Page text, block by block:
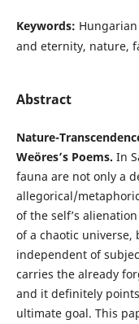
Keywords:
and eternity, nature,
Abstract
Nature-
Weöres’s Poems. In
fauna are not only a
allegorical/
of the self’s
of a chaotic
independent of
carries the already
and it definitely
ultimate goal. This